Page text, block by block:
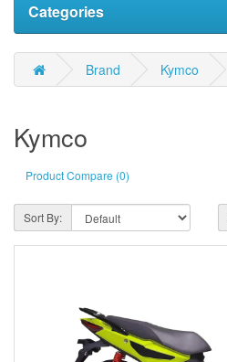
Categories
Brand Kymco
Kymco
Product Compare (0)
Sort By: